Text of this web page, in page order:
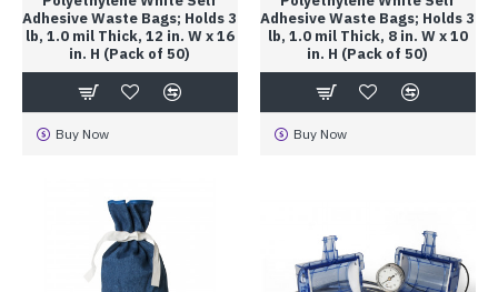
Adhesive Waste Bags; Holds 3
lb, 1.0 mil Thick, 12 in. W x 16
in. H (Pack of 50)
Buy Now
Adhesive Waste Bags; Holds 3
lb, 1.0 mil Thick, 8 in. W x 10
in. H (Pack of 50)
Buy Now